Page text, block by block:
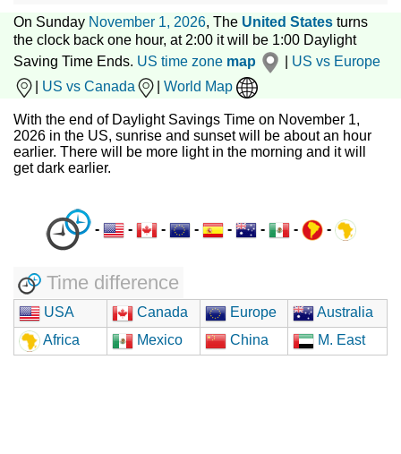
On Sunday November 1, 2026, The United States turns
the clock back one hour, at 2:00 it will be 1:00 Daylight
Saving Time Ends. US time zone map
US vs Europe
US vs Canada World Map
With the end of Daylight Savings Time on November 1,
2026 in the US, sunrise and sunset will be about an hour
earlier. There will be more light in the morning and it will
get dark earlier.
- - - - - - - -
Time difference
USA Canada Europe
Australia
Africa
Mexico China M. East